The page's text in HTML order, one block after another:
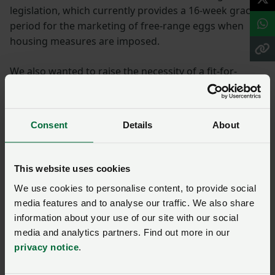
Consent Details About
This website uses cookies
We use cookies to personalise content, to provide social
media features and to analyse our traffic. We also share
information about your use of our site with our social
media and analytics partners. Find out more in our
privacy notice.
legislation, which currently provides a 16-week grace
period for the marketing of free-range eggs when
housing measures are imposed.
We also wanted to raise the necessity of a fit-for-
purpose compensation protocol and payment scheme
for birds that are confirmed with AI and subsequently
We also agreed to highlight the need to provide
support for longer-term measures to deal with AI as
vaccination.
Farming rules for water
We hoped to promote the need to help find and
implement practical solutions to manure